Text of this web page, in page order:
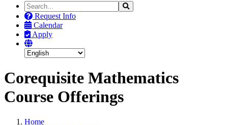
Search
the
Site
Search
Request Info
Calendar
Apply
Corequisite Mathematics
Course Offerings
Home